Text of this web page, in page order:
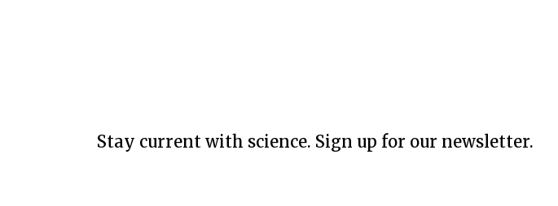
Stay current with science. Sign up for our newsletter.